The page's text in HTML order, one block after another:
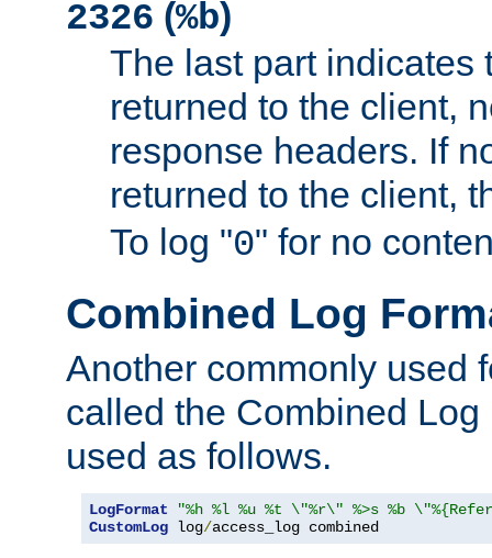
2326 (%b)
The last part indicates
returned to the client,
response headers. If
returned to the client,
To log "0" for no
Combined Log
Another commonly used
called the Combined
used as follows.
LogFormat
"%h %l %u %t \"%r\" %>s %b
CustomLog log/access_log combined